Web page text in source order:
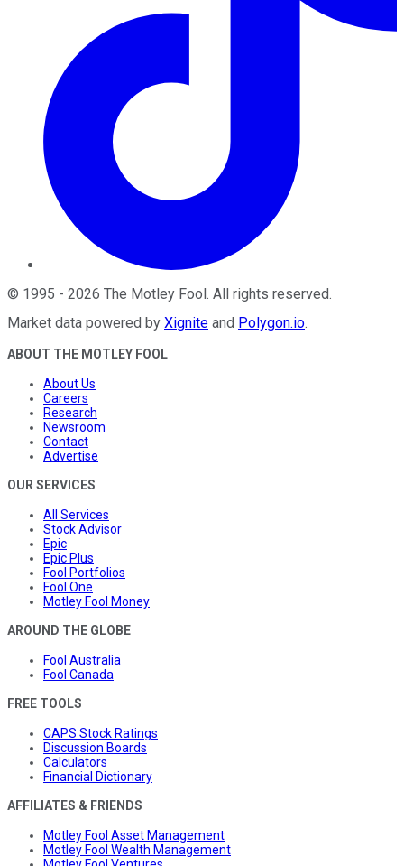
© 1995 - 2026 The Motley Fool. All rights reserved.
Market data powered by Xignite and Polygon.io.
ABOUT THE MOTLEY FOOL
About Us
Careers
Research
Newsroom
Contact
Advertise
OUR SERVICES
All Services
Stock Advisor
Epic
Epic Plus
Fool Portfolios
Fool One
Motley Fool Money
AROUND THE GLOBE
Fool Australia
Fool Canada
FREE TOOLS
CAPS Stock Ratings
Discussion Boards
Calculators
Financial Dictionary
AFFILIATES & FRIENDS
Motley Fool Asset Management
Motley Fool Wealth Management